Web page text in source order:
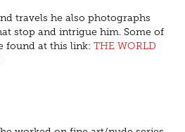
travels he also photographs
stop and intrigue him. Some of
found at this link:THE WORLD